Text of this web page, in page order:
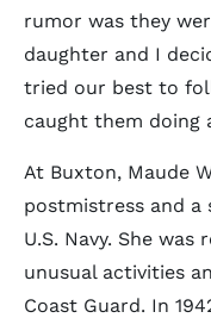
rumor was they
daughter and I
tried our best to
caught them doing
At Buxton, Maude
postmistress and
U.S. Navy. She
unusual activities
Coast Guard. In